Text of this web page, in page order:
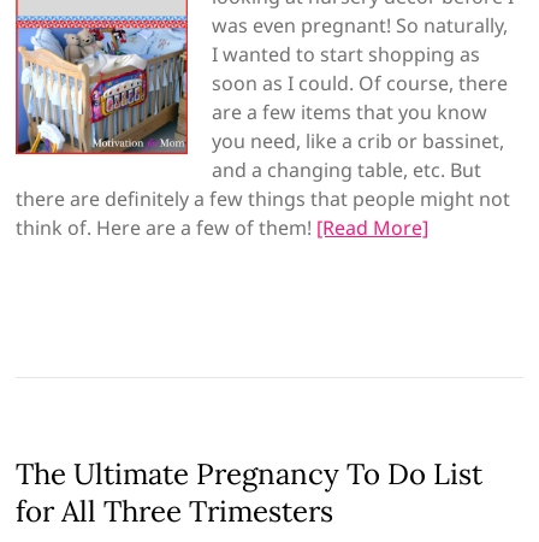
was even pregnant! So naturally,
I wanted to start shopping as
soon as I could. Of course, there
are a few items that you know
you need, like a crib or bassinet,
and a changing table, etc. But
there are definitely a few things that people might not
think of. Here are a few of them! [Read More]
The Ultimate Pregnancy To Do List
for All Three Trimesters